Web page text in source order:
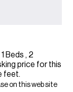
Beds , 2
price for this
feet.
on this web site